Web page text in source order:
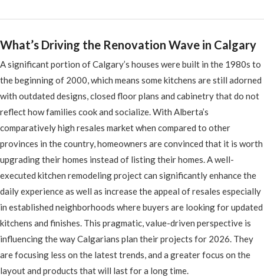
What’s Driving the Renovation Wave in Calgary
A significant portion of Calgary’s houses were built in the 1980s to
the beginning of 2000, which means some kitchens are still adorned
with outdated designs, closed floor plans and cabinetry that do not
reflect how families cook and socialize. With Alberta’s
comparatively high resales market when compared to other
provinces in the country, homeowners are convinced that it is worth
upgrading their homes instead of listing their homes. A well-
executed kitchen remodeling project can significantly enhance the
daily experience as well as increase the appeal of resales especially
in established neighborhoods where buyers are looking for updated
kitchens and finishes. This pragmatic, value-driven perspective is
influencing the way Calgarians plan their projects for 2026. They
are focusing less on the latest trends, and a greater focus on the
layout and products that will last for a long time.